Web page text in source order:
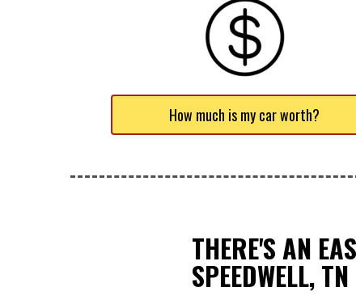
How much is my car worth?
THERE'S AN
SPEEDWELL, TN